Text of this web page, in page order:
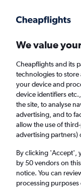
Faster search, more features,
Cheap flights
Manchester
Return 1
N'Djamena
We value
Cheapflights and its
technologies to
your device and
device identifiers
the site, to analyse
advertising, and to
allow the use of
advertising partners)
By clicking 'Accept',
by 50 vendors on
notice. You can
processing purposes